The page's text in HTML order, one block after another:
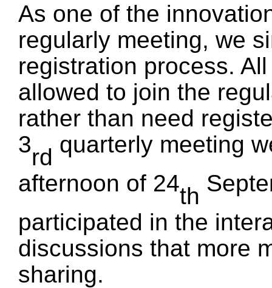
As one of the
regularly meeting, we
registration process. A
allowed to join the
rather than need
3rd quarterly meeting
afternoon of 24th
participated in the
discussions that more
sharing.